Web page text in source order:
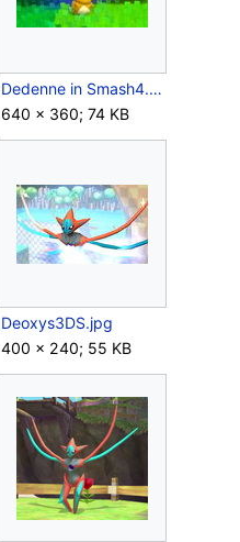
Dedenne in Smash4.jpg
640 × 360; 74 KB
Deoxys3DS.jpg
400 × 240; 55 KB